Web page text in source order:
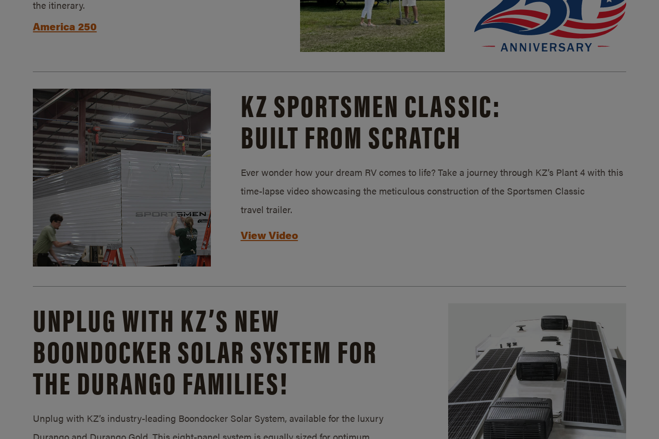
the itinerary.
America 250
KZ SPORTSMEN CLASSIC:
BUILT FROM SCRATCH
Ever wonder how your dream RV comes to life? Take a journey through KZ’s Plant 4 with this
time-lapse video showcasing the meticulous construction of the Sportsmen Classic
travel trailer.
View Video
UNPLUG WITH KZ’S NEW
BOONDOCKER SOLAR SYSTEM FOR
THE DURANGO FAMILIES!
Unplug with KZ’s industry-leading Boondocker Solar System, available for the luxury